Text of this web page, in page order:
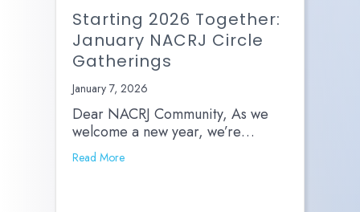
Starting 2026 Together:
January NACRJ Circle
Gatherings
January 7, 2026
Dear NACRJ Community, As we
welcome a new year, we’re…
Read More